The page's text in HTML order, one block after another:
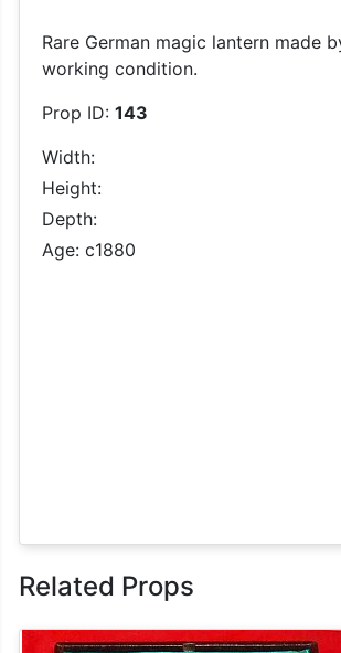
Rare German magic lantern made
working condition.
Prop ID: 143
Width:
Height:
Depth:
Age: c1880
Related Props